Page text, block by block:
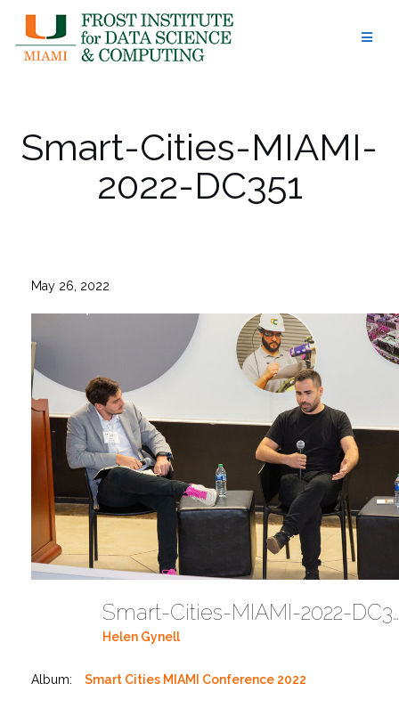
content
Smart-Cities-MIAMI-
2022-DC351
May 26, 2022
Smart-Cities-MIAMI-2022-DC351
Helen Gynell
Album: Smart Cities MIAMI Conference 2022